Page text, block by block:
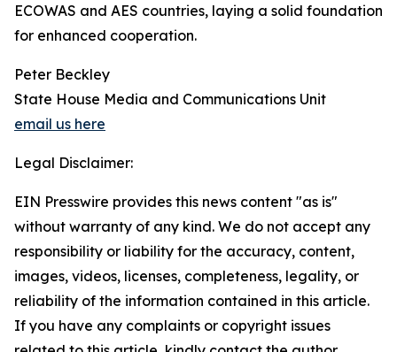
ECOWAS and AES countries, laying a solid foundation
for enhanced cooperation.
Peter Beckley
State House Media and Communications Unit
email us here
Legal Disclaimer:
EIN Presswire provides this news content "as is"
without warranty of any kind. We do not accept any
responsibility or liability for the accuracy, content,
images, videos, licenses, completeness, legality, or
reliability of the information contained in this article.
If you have any complaints or copyright issues